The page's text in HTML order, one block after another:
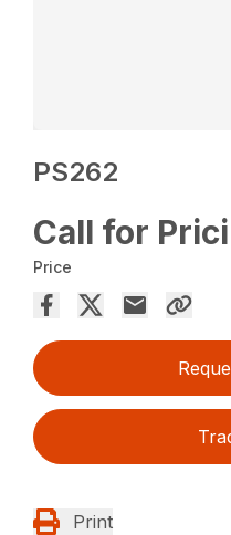
PS262
Call for
Price
Print